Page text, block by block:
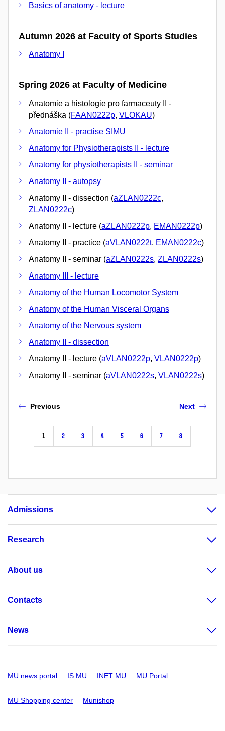
Basics of anatomy - lecture
Autumn 2026 at Faculty of Sports Studies
Anatomy I
Spring 2026 at Faculty of Medicine
Anatomie a histologie pro farmaceuty II -
přednáška (FAAN0222p, VLOKAU)
Anatomie II - practise SIMU
Anatomy for Physiotherapists II - lecture
Anatomy for physiotherapists II - seminar
Anatomy II - autopsy
Anatomy II - dissection (aZLAN0222c,
ZLAN0222c)
Anatomy II - lecture (aZLAN0222p, EMAN0222p)
Anatomy II - practice (aVLAN0222t, EMAN0222c)
Anatomy II - seminar (aZLAN0222s, ZLAN0222s)
Anatomy III - lecture
Anatomy of the Human Locomotor System
Anatomy of the Human Visceral Organs
Anatomy of the Nervous system
Anatomy II - dissection
Anatomy II - lecture (aVLAN0222p, VLAN0222p)
Anatomy II - seminar (aVLAN0222s, VLAN0222s)
Previous
1 2 3 4 5 6 7 8
Next
Admissions
Research
About us
Contacts
News
MU news portal IS MU INET MU MU Portal
MU Shopping center Munishop